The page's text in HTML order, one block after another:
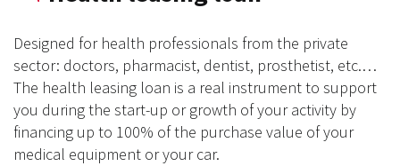
Designed for health professionals from the private
sector: doctors, pharmacist, dentist, prosthetist, etc.…
The health leasing loan is a real instrument to support
you during the start-up or growth of your activity by
financing up to 100% of the purchase value of your
medical equipment or your car.